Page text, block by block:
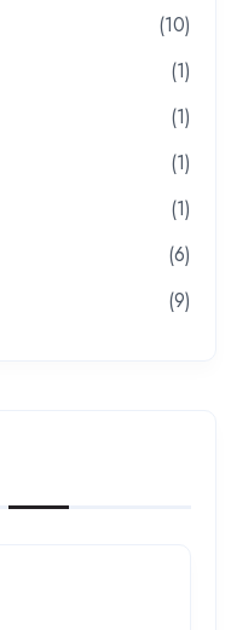
(10)
(1)
(1)
(1)
(1)
(6)
(9)